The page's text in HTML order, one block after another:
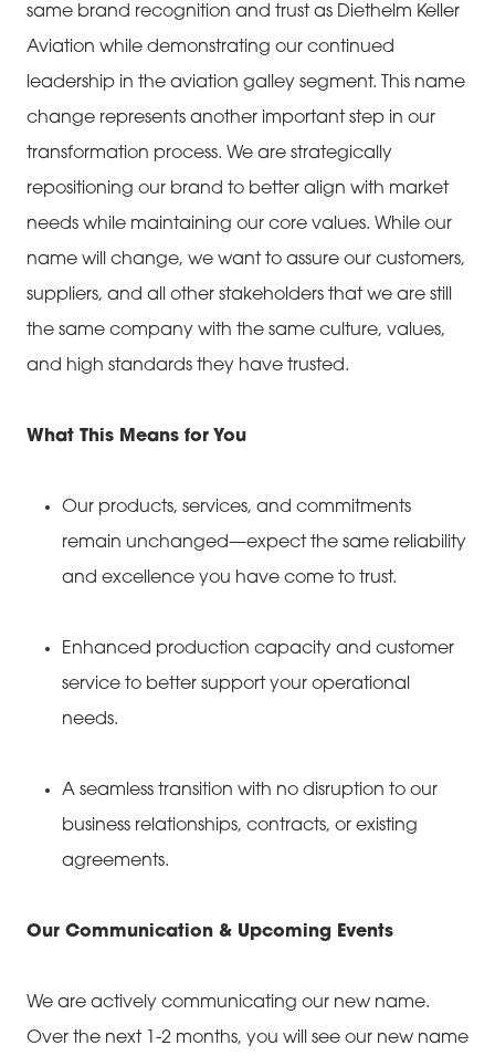
same brand recognition and trust as Diethelm Keller
Aviation while demonstrating our continued
leadership in the aviation galley segment. This name
change represents another important step in our
transformation process. We are strategically
repositioning our brand to better align with market
needs while maintaining our core values. While our
name will change, we want to assure our customers,
suppliers, and all other stakeholders that we are still
the same company with the same culture, values,
and high standards they have trusted.
What This Means for You
Our products, services, and commitments
remain unchanged—expect the same reliability
and excellence you have come to trust.
Enhanced production capacity and customer
service to better support your operational
needs.
A seamless transition with no disruption to our
business relationships, contracts, or existing
agreements.
Our Communication & Upcoming Events
We are actively communicating our new name.
Over the next 1-2 months, you will see our new name